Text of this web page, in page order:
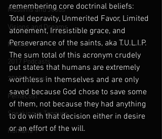
Muslims and Jesus
Visions and Dreams
Mission
2017 Podcasts
2018 Podcasts
Pentecost
Speaking in Tongues
Romans 9
remembering core doctrinal beliefs:
Total depravity, Unmerited Favor, Limited
atonement, Irresistible grace, and
Perseverance of the saints, aka T.U.L.I.P.
The sum total of this acronym crudely
put states that humans are extremely
worthless in themselves and are only
saved because God chose to save some
of them, not because they had anything
to do with that decision either in desire
or an effort of the will.